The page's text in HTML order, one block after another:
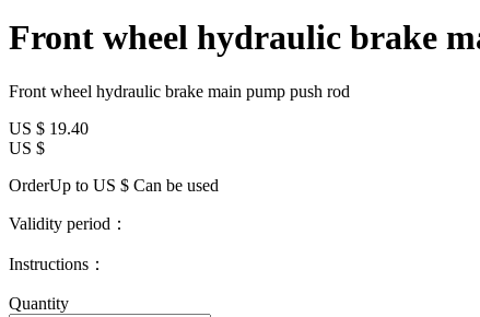
Front wheel hydraulic brake
Front wheel hydraulic brake main pump push rod
US $ 19.40
US $
OrderUp to US $ Can be used
Validity period：
Instructions：
Quantity